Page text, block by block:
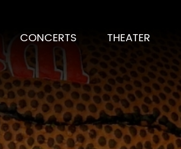
CONCERTS THEATER